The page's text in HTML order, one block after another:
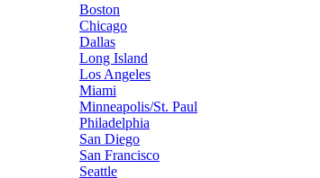
Boston
Chicago
Dallas
Long Island
Los Angeles
Miami
Minneapolis/St. Paul
Philadelphia
San Diego
San Francisco
Seattle